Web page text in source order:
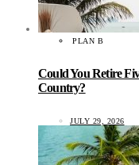
PLAN B
Could You Retire
Country?
JULY 29, 2026